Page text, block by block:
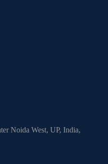
Noida West, UP, India,